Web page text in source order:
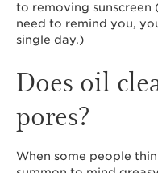
to removing sunscreen
need to remind you,
single day.)
Does oil
pores?
When some people